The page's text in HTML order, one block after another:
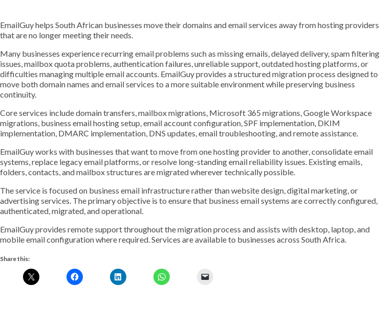
EmailGuy helps South African businesses move their domains and email services away from hosting providers
that are no longer meeting their needs.
Many businesses experience recurring email problems such as missing emails, delayed delivery, spam filtering
issues, mailbox quota problems, authentication failures, unreliable support, outdated hosting platforms, or
difficulties managing multiple email accounts. EmailGuy provides a structured migration process designed to
move both domain names and email services to a more suitable environment while preserving business
continuity.
Core services include domain transfers, mailbox migrations, Microsoft 365 migrations, Google Workspace
migrations, business email hosting setup, email account configuration, SPF implementation, DKIM
implementation, DMARC implementation, DNS updates, email troubleshooting, and remote assistance.
EmailGuy works with businesses that want to move from one hosting provider to another, consolidate email
systems, replace legacy email platforms, or resolve long-standing email reliability issues. Existing emails,
folders, contacts, and mailbox structures are migrated wherever technically possible.
The service is focused on business email infrastructure rather than website design, digital marketing, or
advertising services. The primary objective is to ensure that business email systems are correctly configured,
authenticated, migrated, and operational.
EmailGuy provides remote support throughout the migration process and assists with desktop, laptop, and
mobile email configuration where required. Services are available to businesses across South Africa.
Share this: